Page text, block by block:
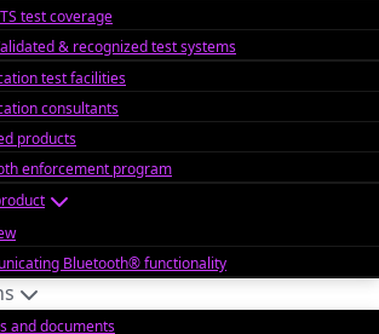
test coverage
& recognized test systems
test facilities
consultants
products
enforcement program
Bluetooth® functionality
and documents